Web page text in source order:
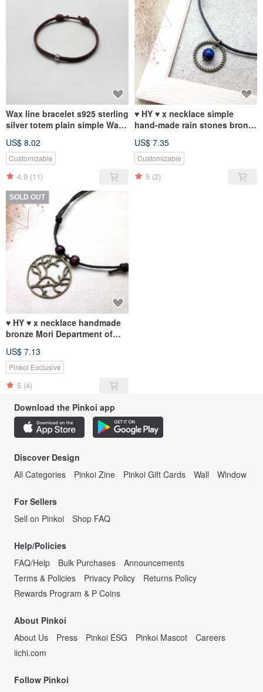
Wax line bracelet s925 sterling
silver totem plain simple Wax
US$ 8.02
Customizable
4.9 (11)
♥ HY ♥ x necklace simple
hand-made rain stones bronze
US$ 7.35
Customizable
5 (2)
SOLD OUT
♥ HY ♥ x necklace handmade
bronze Mori Department of
wax cord
US$ 7.13
Pinkoi Exclusive
5 (4)
Download the Pinkoi app
Discover Design
All Categories
Pinkoi Zine Pinkoi Gift Cards Wall Window
For Sellers
Sell on Pinkoi
Shop FAQ
Help/Policies
FAQ/Help
Bulk Purchases
Announcements
Terms & Policies
Privacy Policy
Returns Policy
Rewards Program & P Coins
About Pinkoi
About Us
Press Pinkoi ESG Pinkoi Mascot
Careers
iichi.com
Follow Pinkoi